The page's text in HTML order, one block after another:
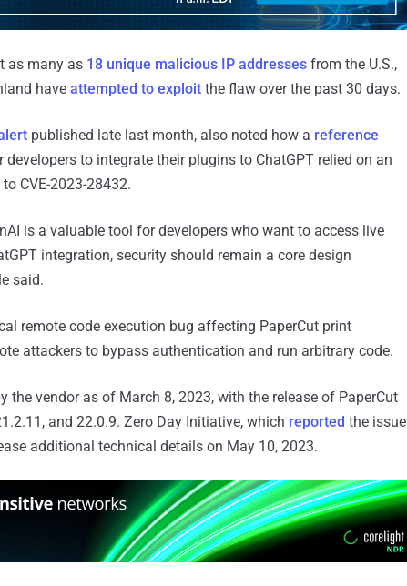
as many as 18 unique malicious IP addresses from the U.S.,
have attempted to exploit the flaw over the past 30 days.
published late last month, also noted how a reference
developers to integrate their plugins to ChatGPT relied on an
CVE-2023-28432.
is a valuable tool for developers who want to access live
integration, security should remain a core design
said.
remote code execution bug affecting PaperCut print
attackers to bypass authentication and run arbitrary code.
the vendor as of March 8, 2023, with the release of PaperCut
and 22.0.9. Zero Day Initiative, which reported the issue
additional technical details on May 10, 2023.